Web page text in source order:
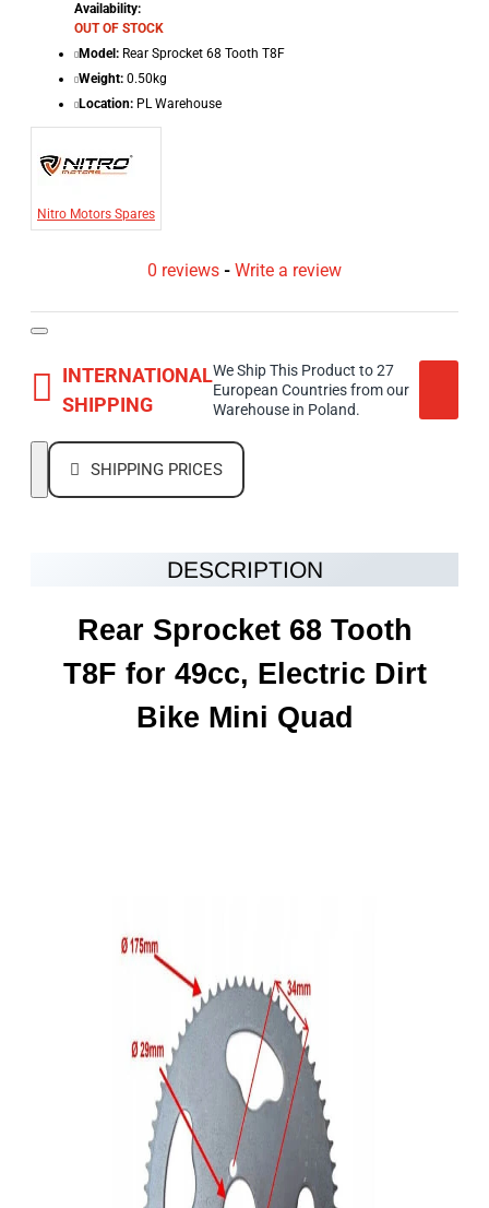
Availability:
OUT OF STOCK
Model: Rear Sprocket 68 Tooth T8F
Weight: 0.50kg
Location: PL Warehouse
Nitro Motors Spares
0 reviews - Write a review
INTERNATIONAL
SHIPPING
We Ship This Product to 27
European Countries from our
Warehouse in Poland.
SHIPPING PRICES
DESCRIPTION
Rear Sprocket 68 Tooth
T8F for 49cc, Electric Dirt
Bike Mini Quad